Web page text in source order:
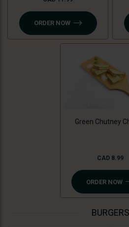
ORDER NOW
Green Chutney
CAD 8.99
ORDER NOW
BURGERS